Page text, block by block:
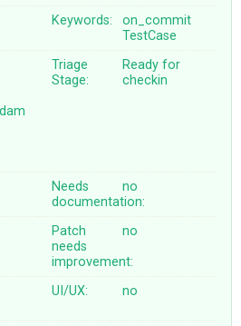
Keywords:
on_commit
TestCase
Triage
Stage:
Ready for
checkin
Needs
documentation:
no
Patch
needs
improvement:
no
UI/UX: no